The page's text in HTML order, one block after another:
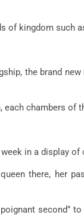
of kingdom such
the brand
chambers
in a display of
there, her
second”